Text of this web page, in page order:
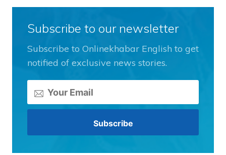
Subscribe to our newsletter
Subscribe to Onlinekhabar English to get
notified of exclusive news stories.